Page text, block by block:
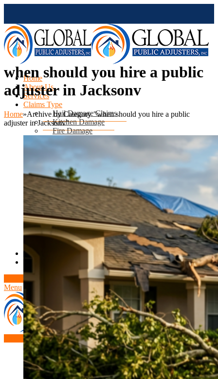
Home
About Us
Services
Claims Type
Hail Damage Claims
Kitchen Damage
Fire Damage
Mold Damage
Water Damage
Flood Damage
Air Conditioning Leak
Roof & Ceiling Leaks
Tornado Damage
Hurricane Damage
Sinkhole Damage
Theft/Vandalism Damage
Broken Cast Iron Pipes
Bathroom Damage
Commercial Insurance Claims
Blog
Book Free Inspection
Menu
Free Inspection
when should you hire a public
adjuster in Jacksonv
Home»Archive by Category "when should you hire a public
adjuster in Jacksonv"